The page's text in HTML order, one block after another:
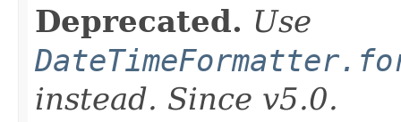
Deprecated. Use
instead. Since v5.0.